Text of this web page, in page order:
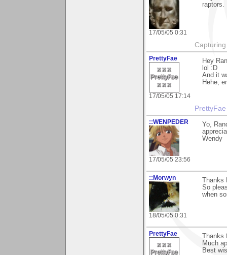
17/05/05 0:31
raptors.
PrettyFae
17/05/05 17:14
Hey
lol :D
And it
Hehe,
::WENPEDER
17/05/05 23:56
Yo,
Wendy
::Morwyn
18/05/05 0:31
So
when
PrettyFae
Much
Best